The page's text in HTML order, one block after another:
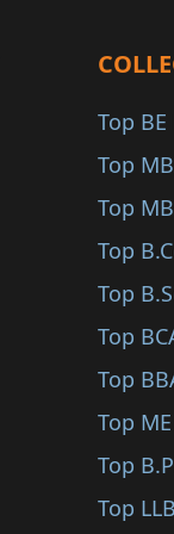
Top
Top
Top
Top
Top
Top
Top
Top
Top
Top